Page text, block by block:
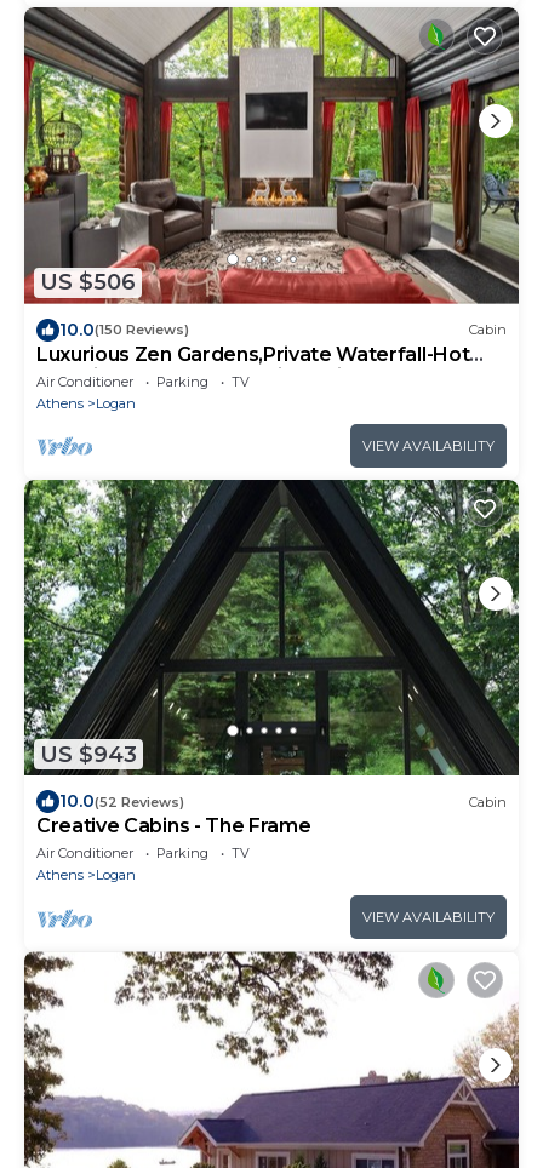
US $506
10.0(150 Reviews) Cabin
Luxurious Zen Gardens,Private Waterfall-Hot
Tub-Fire Table-Kayaks-Bikes-King Bed
Air Conditioner Parking
TV
Athens
Logan
VIEW AVAILABILITY
US $943
10.0(52 Reviews) Cabin
Creative Cabins - The Frame
Air Conditioner Parking
TV
Athens
Logan
VIEW AVAILABILITY